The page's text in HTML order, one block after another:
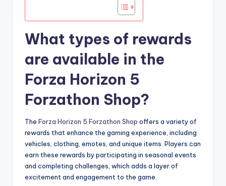
What types of rewards
are available in the
Forza Horizon 5
Forzathon Shop?
The Forza Horizon 5 Forzathon Shop offers a variety of
rewards that enhance the gaming experience, including
vehicles, clothing, emotes, and unique items. Players can
earn these rewards by participating in seasonal events
and completing challenges, which adds a layer of
excitement and engagement to the game.